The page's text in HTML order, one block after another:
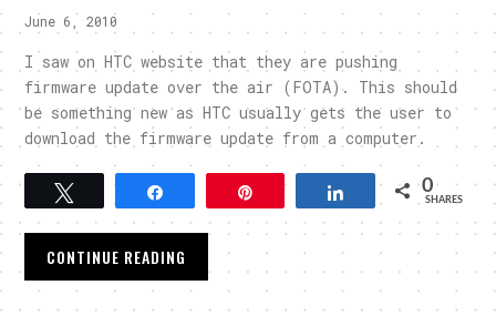
June 6, 2010
I saw on HTC website that they are pushing
firmware update over the air (FOTA). This should
be something new as HTC usually gets the user to
download the firmware update from a computer.
Share 0
SHARES
CONTINUE READING